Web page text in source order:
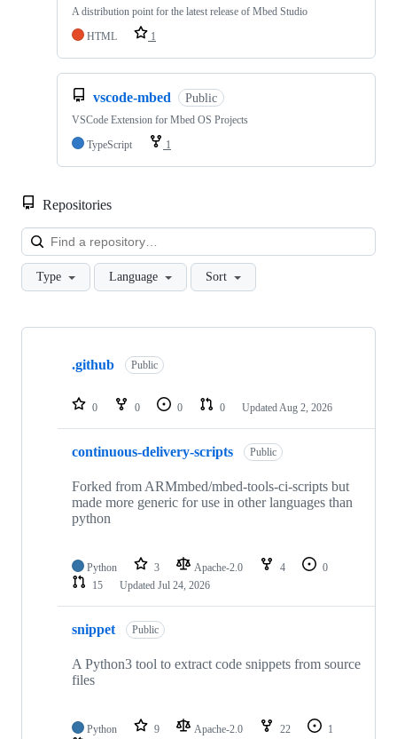
A distribution point for the latest release of Mbed Studio
HTML
1
vscode-mbed Public
VSCode Extension for Mbed OS Projects
TypeScript
1
Repositories
Type Language Sort
Showing
repositories
.github Public
0 0 0 0 Updated Aug 2, 2026
continuous-delivery-scripts Public
Forked from ARMmbed/mbed-tools-ci-scripts but
made more generic for use in other languages than
python
Python 3 Apache-2.0 4
0
15
Updated Jul 24, 2026
snippet Public
A Python3 tool to extract code snippets from source
files
Python 9 Apache-2.0 22
1